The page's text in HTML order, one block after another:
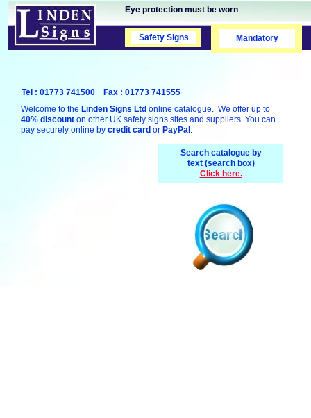
Eye protection must be worn
Welcome to the Linden Signs Ltd online catalogue. We offer up to
40% discount on other UK safety signs sites and suppliers. You can
pay securely online by credit card or PayPal .
Search catalogue by
text (search box)
Click here.
Mandatory
Safety Signs
Safety Signs
Tel : 01773 741500 Fax : 01773 741555